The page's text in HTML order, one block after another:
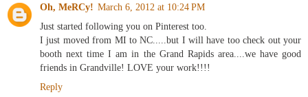
Oh, MeRCy! March 6, 2012 at 10:24 PM
Just started following you on Pinterest too.
I just moved from MI to NC.....but I will have too check out your
booth next time I am in the Grand Rapids area....we have good
friends in Grandville! LOVE your work!!!!
Reply